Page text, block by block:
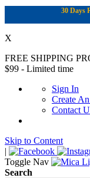
30 Days
X
FREE SHIPPING
$99 - Limited time
Sign In
Create
Contact
Skip to Content
|
Toggle Nav
Search